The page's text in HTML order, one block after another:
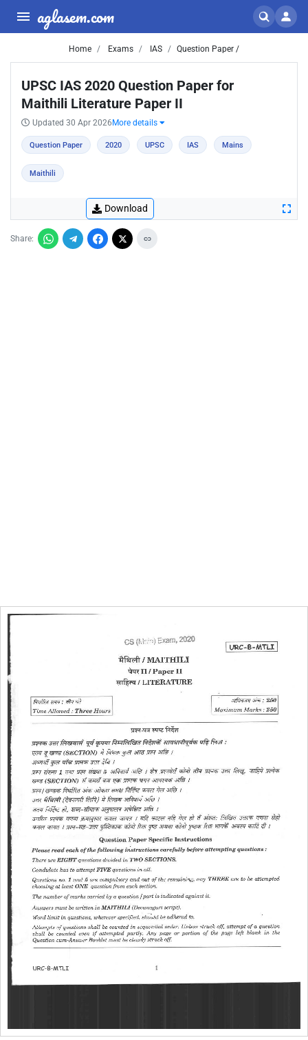
aglasem.com
Home Exams IAS Question Paper /
UPSC IAS 2020 Question Paper for
Maithili Literature Paper II
Updated 30 Apr 2026 More details
Question Paper 2020 UPSC IAS Mains
Maithili
Download
Share: